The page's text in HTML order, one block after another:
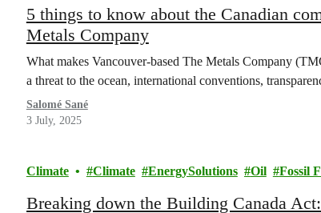
5 things to know about the Canadian
Metals Company
What makes Vancouver-based The Metals Company
a threat to the ocean, international conventions,
Salomé Sané
3 July, 2025
Climate Climate EnergySolutions Oil Fossil
Breaking down the Building Canada